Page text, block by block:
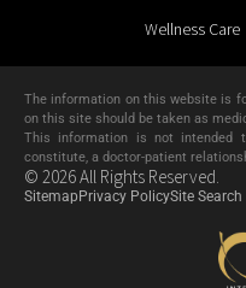
Wellness Care
The information on this website is
on this site should be taken as
This information is not intended
constitute, a doctor-patient
© 2026 All Rights Reserved.
Sitemap Privacy PolicySite Search